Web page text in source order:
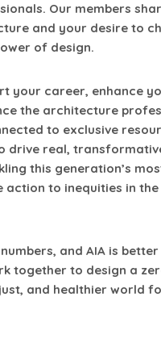
Our members
and your desire to
of design.
your career, enhance
the architecture
to exclusive
drive real,
this generation’s
action to inequities in
and AIA is
together to design a
and healthier world